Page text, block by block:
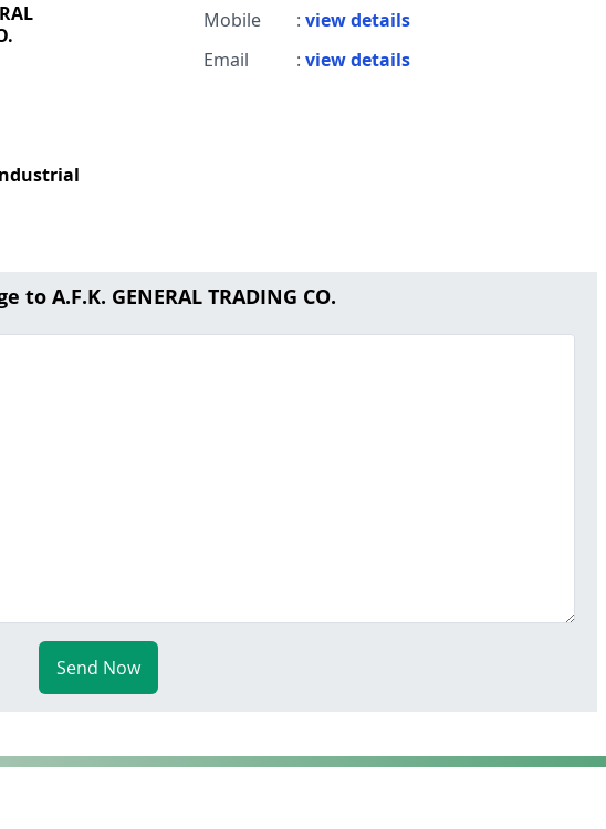
Mobile
: view details
Email
: view details
to A.F.K. GENERAL TRADING CO.
Send Now